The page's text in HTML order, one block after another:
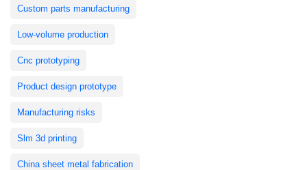
Custom parts manufacturing
Low-volume production
Cnc prototyping
Product design prototype
Manufacturing risks
Slm 3d printing
China sheet metal fabrication